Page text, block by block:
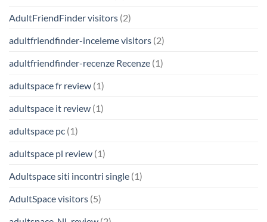
AdultFriendFinder visitors (2)
adultfriendfinder-inceleme visitors (2)
adultfriendfinder-recenze Recenze (1)
adultspace fr review (1)
adultspace it review (1)
adultspace pc (1)
adultspace pl review (1)
Adultspace siti incontri single (1)
AdultSpace visitors (5)